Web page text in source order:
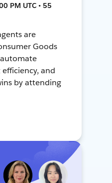
PM UTC • 55
are
Goods
and
by attending